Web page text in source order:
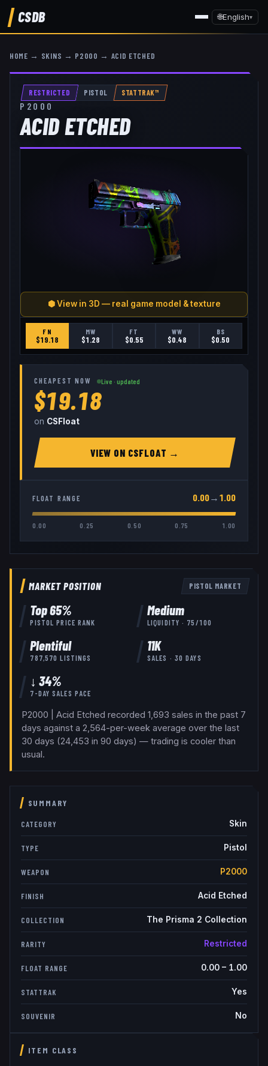
CSDB 🌐English▾
HOME → SKINS → P2000 → ACID ETCHED
RESTRICTED PISTOL STATTRAK™
P2000
ACID ETCHED
⬢ View in 3D — real game model & texture
FN
$19.18
MW
$1.28
FT
$0.55
WW
$0.48
BS
$0.50
CHEAPEST NOW Live · updated
$19.18
on CSFloat
VIEW ON CSFLOAT →
FLOAT RANGE 0.00→ 1.00
0.00 0.25 0.50 0.75 1.00
MARKET POSITION PISTOL MARKET
Top65%
PISTOL PRICE RANK
Medium
LIQUIDITY · 75 /100
Plentiful
787,570 LISTINGS
11K
SALES · 30 DAYS
↓ 34%
7-DAY SALES PACE
P2000 | Acid Etched recorded 1,693 sales in the past 7
days against a 2,564-per-week average over the last
30 days (24,453 in 90 days) — trading is cooler than
usual.
SUMMARY
CATEGORY Skin
TYPE Pistol
WEAPON P2000
FINISH Acid Etched
COLLECTION The Prisma 2 Collection
RARITY Restricted
FLOAT RANGE 0.00– 1.00
STATTRAK Yes
SOUVENIR No
ITEM CLASS